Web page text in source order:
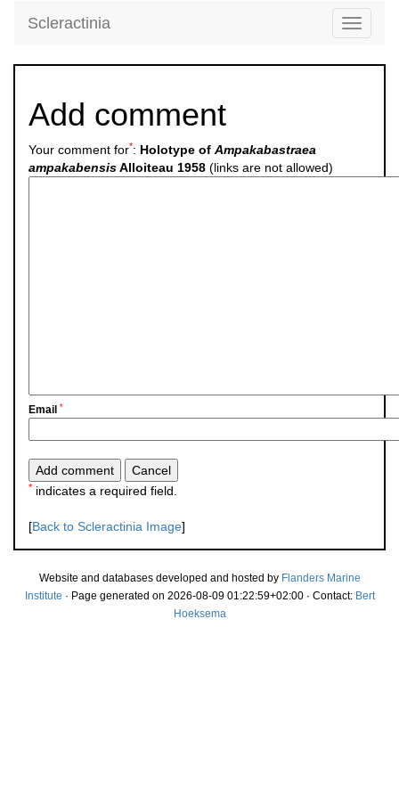
Toggle
Scleractinia
Add comment
Your comment for*: Holotype of Ampakabastraea
ampakabensisAlloiteau 1958 (links are not allowed)
Email *
* indicates a required field.
[Back to Scleractinia Image]
Website and databases developed and hosted by Flanders Marine
Institute · Page generated on 2026-08-09 01:22:59+02:00 · Contact: Bert
Hoeksema